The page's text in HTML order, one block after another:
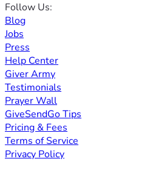
Follow Us:
Blog
Jobs
Press
Help Center
Giver Army
Testimonials
Prayer Wall
GiveSendGo Tips
Pricing & Fees
Terms of Service
Privacy Policy